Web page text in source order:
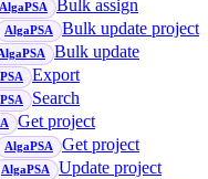
AlgaPSA
Bulk assign
AlgaPSA
Bulk update project
Bulk update
Export
Search
Get project
AlgaPSA
Get project
AlgaPSA
Update project